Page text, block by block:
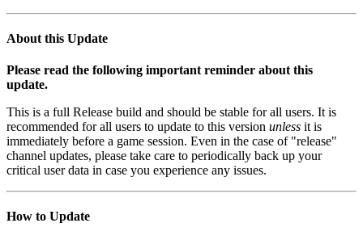
About this Update
Please read the following important reminder about this
update.
This is a full Release build and should be stable for all users. It is
recommended for all users to update to this version unless it is
immediately before a game session. Even in the case of "release"
channel updates, please take care to periodically back up your
critical user data in case you experience any issues.
How to Update